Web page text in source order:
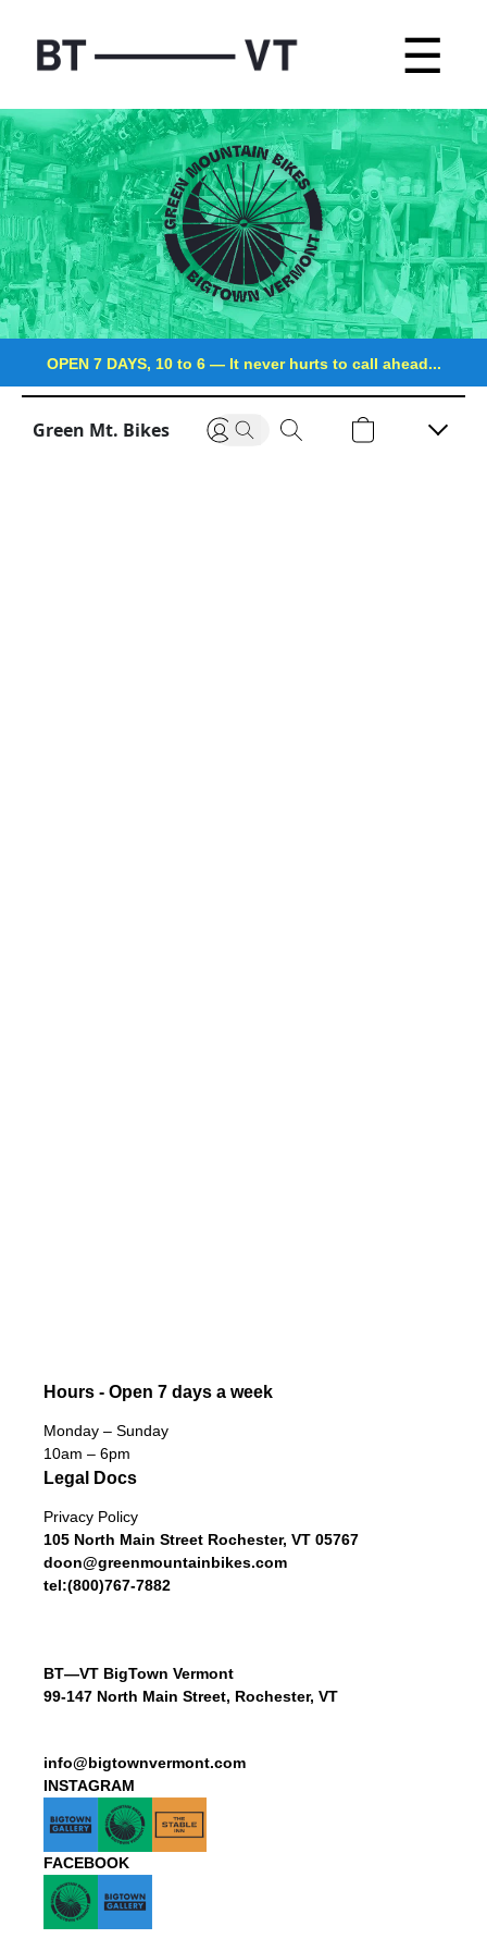
☰
OPEN 7 DAYS, 10 to 6 —It never hurts to call ahead...
Green Mt. Bikes
Hours - Open 7 days a week
Monday – Sunday
10am – 6pm
Legal Docs
Privacy Policy
105 North Main Street Rochester, VT 05767
doon@greenmountainbikes.com
tel:(800)767-7882
BT—VT BigTown Vermont
99-147 North Main Street, Rochester, VT
info@bigtownvermont.com
INSTAGRAM
FACEBOOK